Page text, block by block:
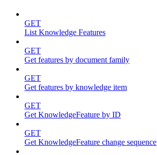
GET
List Knowledge Features
GET
Get features by document family
GET
Get features by knowledge item
GET
Get KnowledgeFeature by ID
GET
Get KnowledgeFeature change sequence